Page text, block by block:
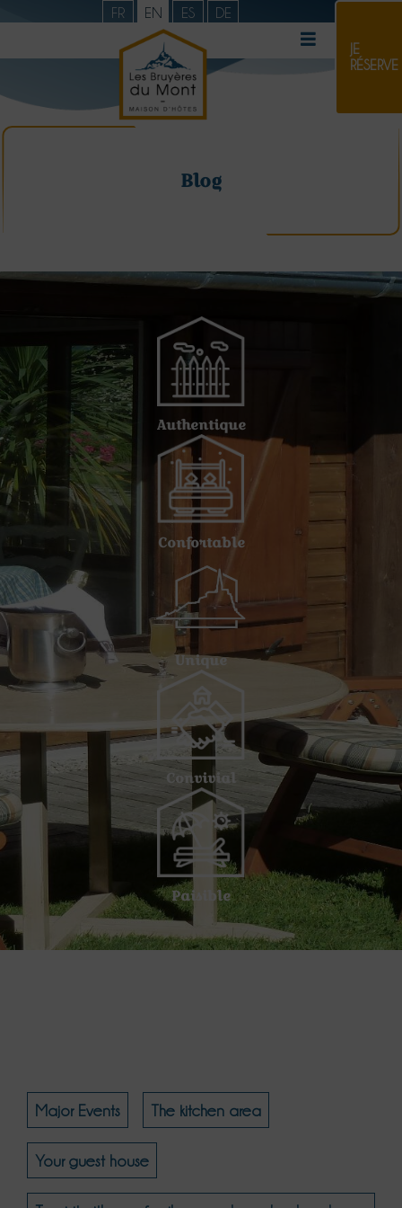
FR EN ES DE
JE
RÉSERVE
Blog
Authentique
Confortable
Unique
Convivial
Paisible
Major Events The kitchen area
Your guest house